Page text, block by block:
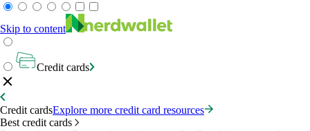
Skip to content
Credit cards
Credit cardsExplore more credit card resources
Best credit cards